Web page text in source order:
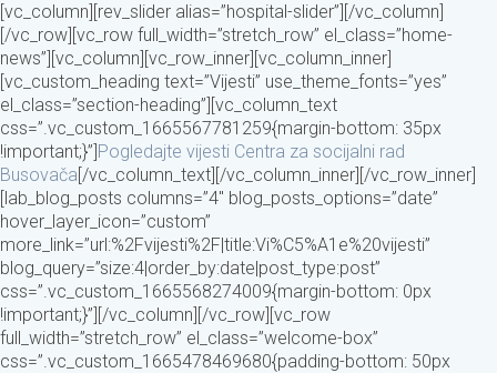
[vc_column][rev_slider alias=”hospital-slider”][/vc_column]
[/vc_row][vc_row full_width=”stretch_row” el_class=”home-
news”][vc_column][vc_row_inner][vc_column_inner]
[vc_custom_heading text=”Vijesti” use_theme_fonts=”yes”
el_class=”section-heading”][vc_column_text
css=”.vc_custom_1665567781259{margin-bottom: 35px
!important;}”]Pogledajte vijesti Centra za socijalni rad
Busovača[/vc_column_text][/vc_column_inner][/vc_row_inner]
[lab_blog_posts columns=”4″ blog_posts_options=”date”
hover_layer_icon=”custom”
more_link=”url:%2Fvijesti%2F|title:Vi%C5%A1e%20vijesti”
blog_query=”size:4|order_by:date|post_type:post”
css=”.vc_custom_1665568274009{margin-bottom: 0px
!important;}”][/vc_column][/vc_row][vc_row
full_width=”stretch_row” el_class=”welcome-box”
css=”.vc_custom_1665478469680{padding-bottom: 50px